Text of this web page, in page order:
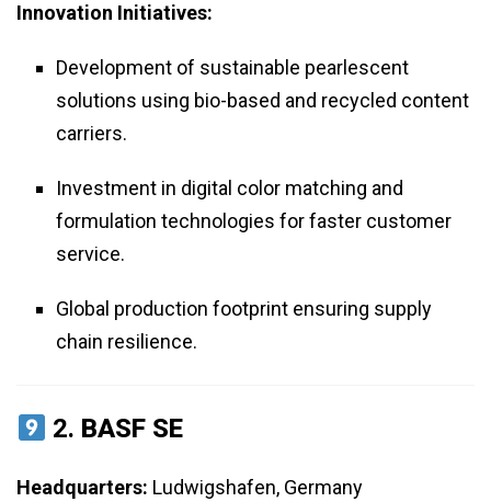
Innovation Initiatives:
Development of sustainable pearlescent
solutions using bio-based and recycled content
carriers.
Investment in digital color matching and
formulation technologies for faster customer
service.
Global production footprint ensuring supply
chain resilience.
2. BASF SE
Headquarters: Ludwigshafen, Germany